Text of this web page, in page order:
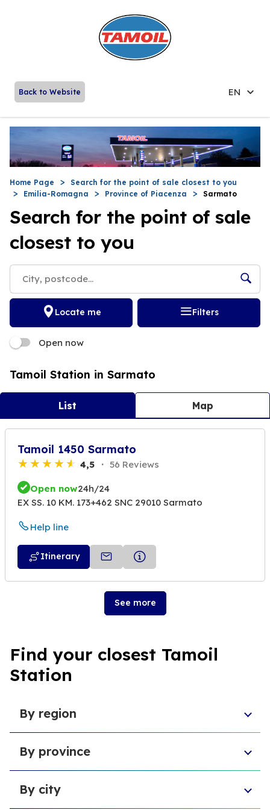
Back to Website EN
Home Page
Search for the point of sale closest to you
Emilia-Romagna
Province of Piacenza Sarmato
Search for the point of sale
closest to you
Locate me Filters
Open now
Tamoil Station in Sarmato
List Map
Tamoil 1450 Sarmato
4,5 56 Reviews
Open now24h/24
EX SS. 10 KM. 173+462 SNC 29010 Sarmato
Help line
Itinerary
See more
Find your closest Tamoil
Station
By region
Abruzzo
Campania
Piedmont
Trentino-South Tyrol
By province
Province of Padua
Province of Massa and Carrara
By city